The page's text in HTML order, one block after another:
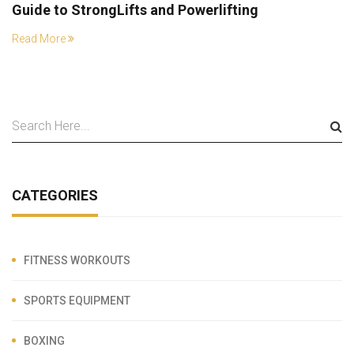
Guide to StrongLifts and Powerlifting
Read More
CATEGORIES
FITNESS WORKOUTS
SPORTS EQUIPMENT
BOXING